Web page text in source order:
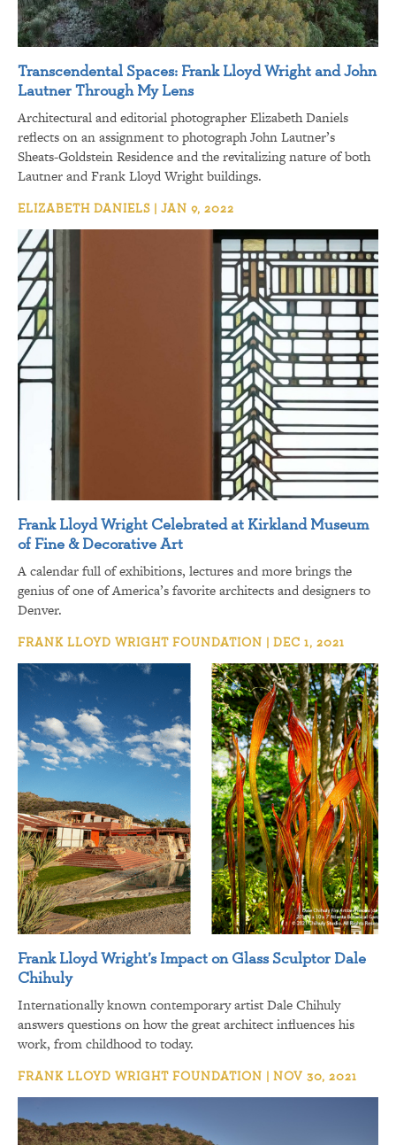
Transcendental Spaces: Frank Lloyd Wright and John
Lautner Through My Lens
Architectural and editorial photographer Elizabeth Daniels
reflects on an assignment to photograph John Lautner’s
Sheats-Goldstein Residence and the revitalizing nature of both
Lautner and Frank Lloyd Wright buildings.
ELIZABETH DANIELS | JAN 9, 2022
Frank Lloyd Wright Celebrated at Kirkland Museum
of Fine & Decorative Art
A calendar full of exhibitions, lectures and more brings the
genius of one of America’s favorite architects and designers to
Denver.
FRANK LLOYD WRIGHT FOUNDATION | DEC 1, 2021
Frank Lloyd Wright’s Impact on Glass Sculptor Dale
Chihuly
Internationally known contemporary artist Dale Chihuly
answers questions on how the great architect influences his
work, from childhood to today.
FRANK LLOYD WRIGHT FOUNDATION | NOV 30, 2021